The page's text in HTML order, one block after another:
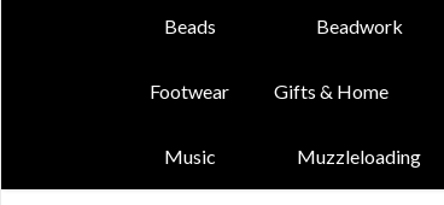
Beads Beadwork
Footwear Gifts & Home
Music Muzzleloading